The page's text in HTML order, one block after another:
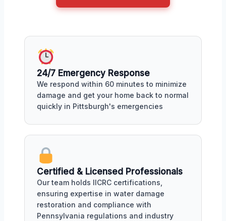
24/7 Emergency Response
We respond within 60 minutes to minimize
damage and get your home back to normal
quickly in Pittsburgh's emergencies
Certified & Licensed Professionals
Our team holds IICRC certifications,
ensuring expertise in water damage
restoration and compliance with
Pennsylvania regulations and industry